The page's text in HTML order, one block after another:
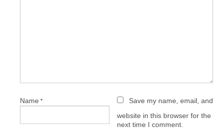
Name *
Save my name, email, and
website in this browser for the
next time I comment.